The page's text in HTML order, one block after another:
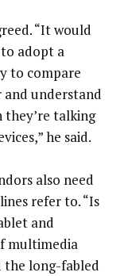
“It would
adopt a
to compare
understand
they’re talking
he said.
also need
refer to. “Is
and
multimedia
the long-fabled